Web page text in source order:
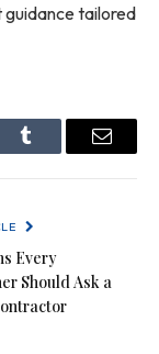
tailored
Tumblr Email
Every
Should Ask a